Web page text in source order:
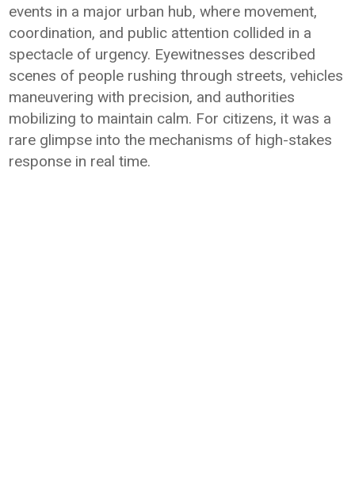
events in a major urban hub, where movement,
coordination, and public attention collided in a
spectacle of urgency. Eyewitnesses described
scenes of people rushing through streets, vehicles
maneuvering with precision, and authorities
mobilizing to maintain calm. For citizens, it was a
rare glimpse into the mechanisms of high-stakes
response in real time.